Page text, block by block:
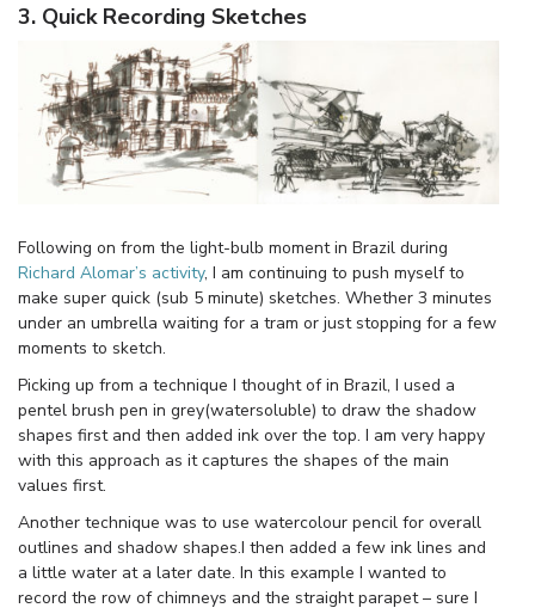
3. Quick Recording Sketches
Following on from the light-bulb moment in Brazil during
Richard Alomar’s activity, I am continuing to push myself to
make super quick (sub 5 minute) sketches. Whether 3 minutes
under an umbrella waiting for a tram or just stopping for a few
moments to sketch.
Picking up from a technique I thought of in Brazil, I used a
pentel brush pen in grey(watersoluble) to draw the shadow
shapes first and then added ink over the top. I am very happy
with this approach as it captures the shapes of the main
values first.
Another technique was to use watercolour pencil for overall
outlines and shadow shapes.I then added a few ink lines and
a little water at a later date. In this example I wanted to
record the row of chimneys and the straight parapet – sure I